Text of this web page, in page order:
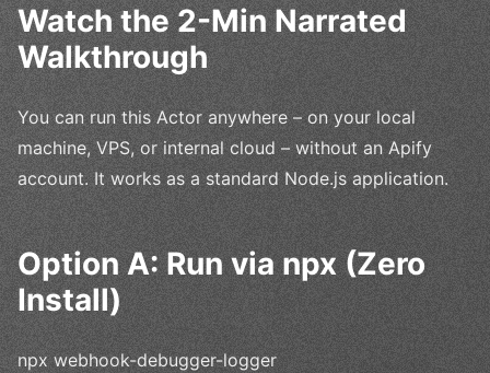
Watch the 2-Min Narrated
Walkthrough
You can run this Actor anywhere – on your local
machine, VPS, or internal cloud – without an Apify
account. It works as a standard Node.js application.
Option A: Run via npx (Zero
Install)
npx webhook-debugger-logger